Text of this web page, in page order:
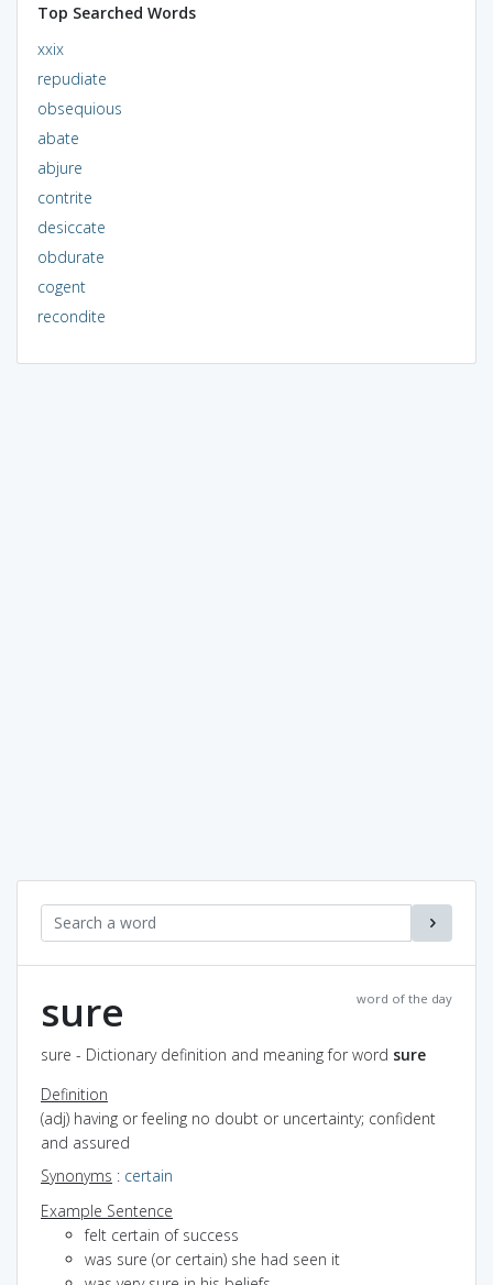
Top Searched Words
xxix
repudiate
obsequious
abate
abjure
contrite
desiccate
obdurate
cogent
recondite
word of the day
sure
sure - Dictionary definition and meaning for word sure
Definition
(adj) having or feeling no doubt or uncertainty; confident
and assured
Synonyms : certain
Example Sentence
felt certain of success
was sure (or certain) she had seen it